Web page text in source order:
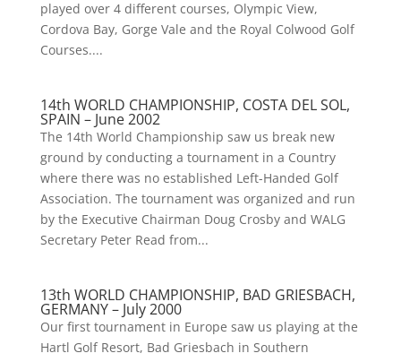
played over 4 different courses, Olympic View,
Cordova Bay, Gorge Vale and the Royal Colwood Golf
Courses....
14th WORLD CHAMPIONSHIP, COSTA DEL SOL,
SPAIN – June 2002
The 14th World Championship saw us break new
ground by conducting a tournament in a Country
where there was no established Left-Handed Golf
Association. The tournament was organized and run
by the Executive Chairman Doug Crosby and WALG
Secretary Peter Read from...
13th WORLD CHAMPIONSHIP, BAD GRIESBACH,
GERMANY – July 2000
Our first tournament in Europe saw us playing at the
Hartl Golf Resort, Bad Griesbach in Southern